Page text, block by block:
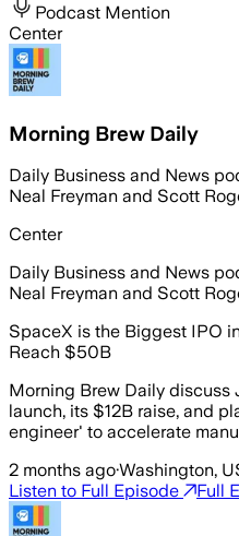
Podcast Mention
Center
Morning Brew Daily
Daily Business and News
Neal Freyman and Scott
Center
Daily Business and News
Neal Freyman and Scott
SpaceX is the Biggest IPO
Reach $50B
Morning Brew Daily discuss
launch, its $12B raise, and
engineer' to accelerate
2 months ago·Washington,
Listen to Full Episode
Full